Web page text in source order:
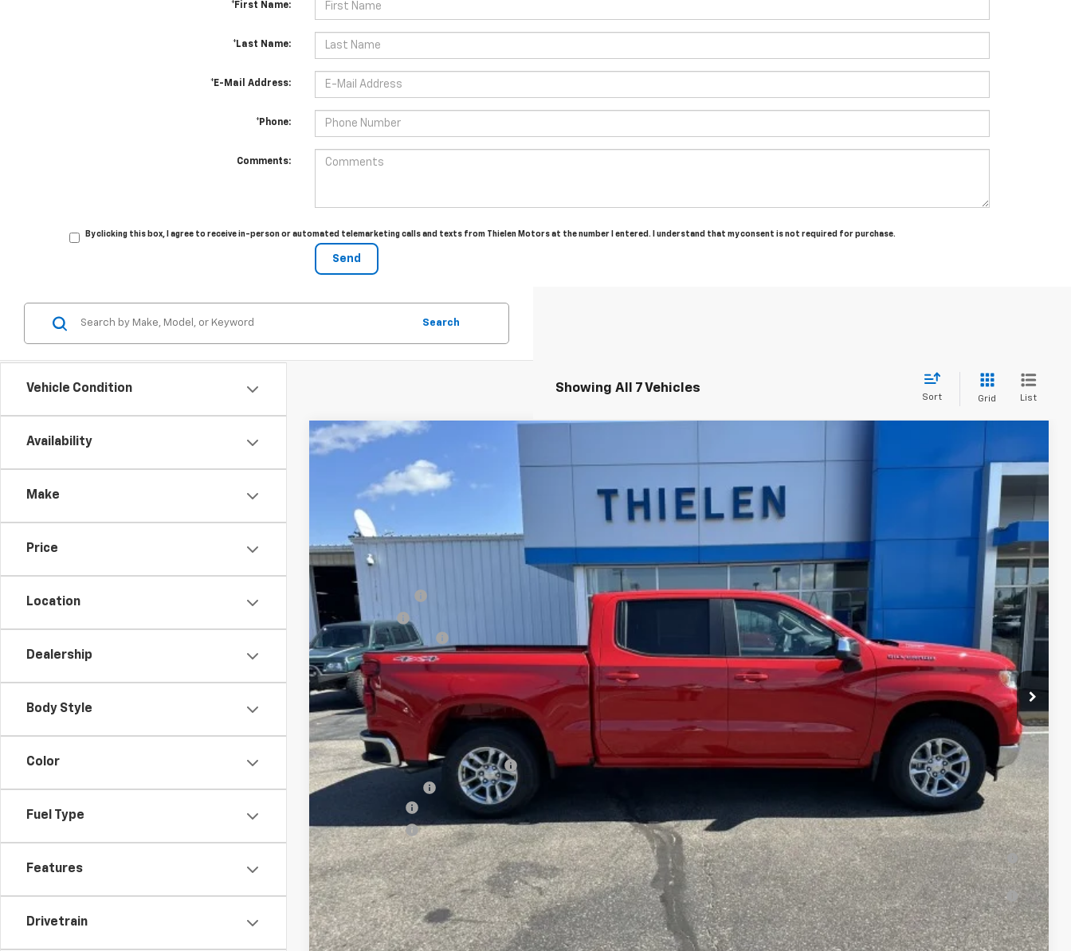
*First Name:
*Last Name:
*E-Mail Address:
*Phone:
Comments:
By clicking this box, I agree to receive in-person or automated telemarketing calls and texts from Thielen Motors at the number I entered. I understand that my consent is not required for purchase.
Vehicle Condition
Availability
Make
Price
Location
Dealership
Body Style
Color
Fuel Type
Features
Drivetrain
Search
Showing All 7 Vehicles
Sort Grid List
New2026 Chevrolet Silverado 1500
Special Offer
1GCPKKEK4TZ134072
Courtesy Transportation Unit Ext. Int.
SAVINGS
$52,845
FINAL PRICE
MSRP:
$53,595
Customer Cash
-$1,500
Bonus Cash
-$750
Documentation Fee
+$350
Final Price: $52,845
SAVINGS: $750
Add. Offers you may Qualify For:
Select Market Chevy Loyalty Cash -$2,500
-$1,000
Finance Offer
0% APR for 60 Months and No Monthly Payments for 90 Days for Well-Qualified Buyers When Financed w/ GM Financial (Average Example
APR 5.9% for Qualified Buyers)
5.9% APR for 84 Months and 90 Day Payment Deferral for Well-Qualified Buyers When Financed w/ GM Financial (Average Example APR
5.9% for Qualified Buyers)
Check Availability